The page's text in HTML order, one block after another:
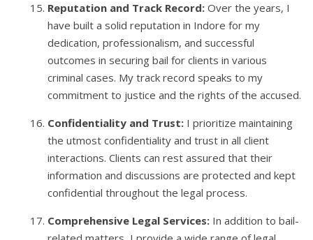
Reputation and Track Record: Over the years, I
have built a solid reputation in Indore for my
dedication, professionalism, and successful
outcomes in securing bail for clients in various
criminal cases. My track record speaks to my
commitment to justice and the rights of the accused.
Confidentiality and Trust: I prioritize maintaining
the utmost confidentiality and trust in all client
interactions. Clients can rest assured that their
information and discussions are protected and kept
confidential throughout the legal process.
Comprehensive Legal Services: In addition to bail-